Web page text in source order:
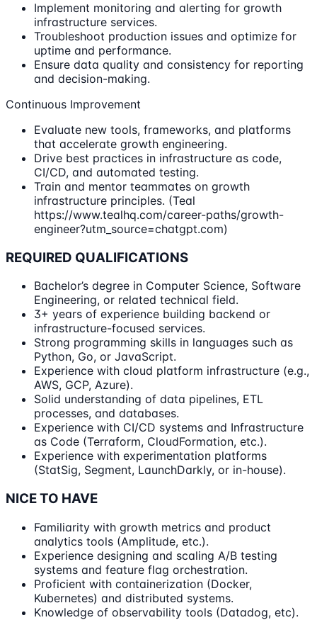
Implement monitoring and alerting for growth
infrastructure services.
Troubleshoot production issues and optimize for
uptime and performance.
Ensure data quality and consistency for reporting
and decision-making.
Continuous Improvement
Evaluate new tools, frameworks, and platforms
that accelerate growth engineering.
Drive best practices in infrastructure as code,
CI/CD, and automated testing.
Train and mentor teammates on growth
infrastructure principles. (Teal
https://www.tealhq.com/career-paths/growth-
engineer?utm_source=chatgpt.com)
REQUIRED QUALIFICATIONS
Bachelor’s degree in Computer Science, Software
Engineering, or related technical field.
3+ years of experience building backend or
infrastructure-focused services.
Strong programming skills in languages such as
Python, Go, or JavaScript.
Experience with cloud platform infrastructure (e.g.,
AWS, GCP, Azure).
Solid understanding of data pipelines, ETL
processes, and databases.
Experience with CI/CD systems and Infrastructure
as Code (Terraform, CloudFormation, etc.).
Experience with experimentation platforms
(StatSig, Segment, LaunchDarkly, or in-house).
NICE TO HAVE
Familiarity with growth metrics and product
analytics tools (Amplitude, etc.).
Experience designing and scaling A/B testing
systems and feature flag orchestration.
Proficient with containerization (Docker,
Kubernetes) and distributed systems.
Knowledge of observability tools (Datadog, etc).